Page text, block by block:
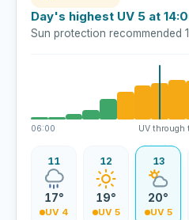
Day's highest UV 5 at
Sun protection recommended
06:00 UV through
11
17°
UV 4
12
19°
UV 5
13
20°
UV 5